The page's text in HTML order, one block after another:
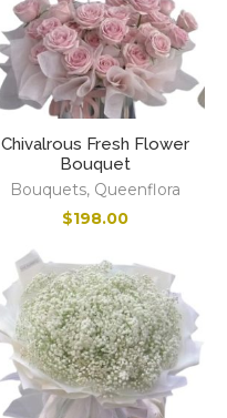
Chivalrous Fresh Flower
Bouquet
Bouquets, Queenflora
$198.00